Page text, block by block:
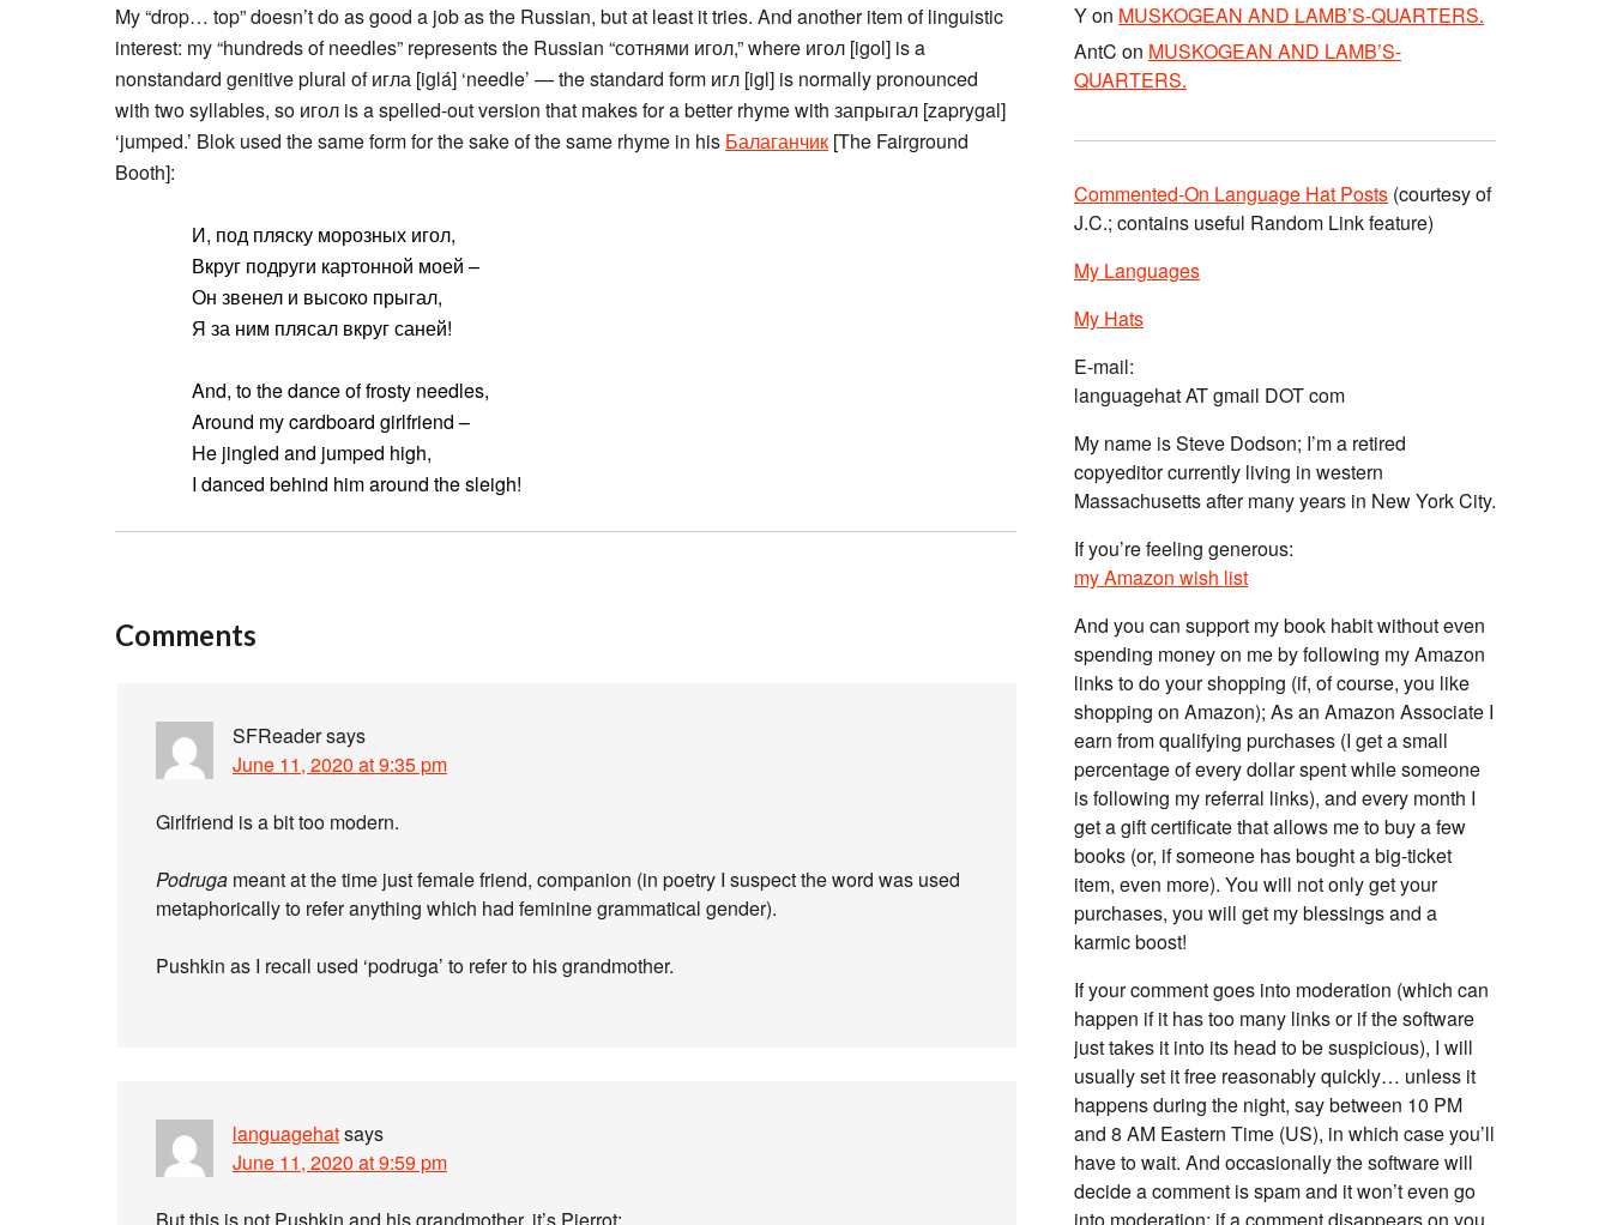
My “drop… top” doesn’t do as good a job as the Russian, but at least it tries. And another item of linguistic
interest: my “hundreds of needles” represents the Russian “сотнями игол,” where игол [igol] is a
nonstandard genitive plural of игла [iglá] ‘needle’ — the standard form игл [igl] is normally pronounced
with two syllables, so игол is a spelled-out version that makes for a better rhyme with запрыгал [zaprygal]
‘jumped.’ Blok used the same form for the sake of the same rhyme in his Балаганчик [The Fairground
Booth]:
И, под пляску морозных игол,
Вкруг подруги картонной моей –
Он звенел и высоко прыгал,
Я за ним плясал вкруг саней!
And, to the dance of frosty needles,
Around my cardboard girlfriend –
He jingled and jumped high,
I danced behind him around the sleigh!
Comments
SFReadersays
June 11, 2020 at 9:35 pm
Girlfriend is a bit too modern.
Podruga meant at the time just female friend, companion (in poetry I suspect the word was used
metaphorically to refer anything which had feminine grammatical gender).
Pushkin as I recall used ‘podruga’ to refer to his grandmother.
languagehatsays
June 11, 2020 at 9:59 pm
Yon MUSKOGEAN AND LAMB’S-QUARTERS.
AntC on MUSKOGEAN AND LAMB’S-
QUARTERS.
Commented-On Language Hat Posts (courtesy of
J.C.; contains useful Random Link feature)
My Languages
My Hats
E-mail:
languagehat AT gmail DOT com
My name is Steve Dodson; I’m a retired
copyeditor currently living in western
Massachusetts after many years in New York City.
If you’re feeling generous:
my Amazon wish list
And you can support my book habit without even
spending money on me by following my Amazon
links to do your shopping (if, of course, you like
shopping on Amazon); As an Amazon Associate I
earn from qualifying purchases (I get a small
percentage of every dollar spent while someone
is following my referral links), and every month I
get a gift certificate that allows me to buy a few
books (or, if someone has bought a big-ticket
item, even more). You will not only get your
purchases, you will get my blessings and a
karmic boost!
If your comment goes into moderation (which can
happen if it has too many links or if the software
just takes it into its head to be suspicious), I will
usually set it free reasonably quickly… unless it
happens during the night, say between 10 PM
and 8 AM Eastern Time (US), in which case you’ll
have to wait. And occasionally the software will
decide a comment is spam and it won’t even go